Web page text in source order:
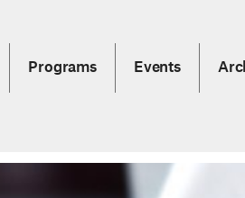
Programs Events